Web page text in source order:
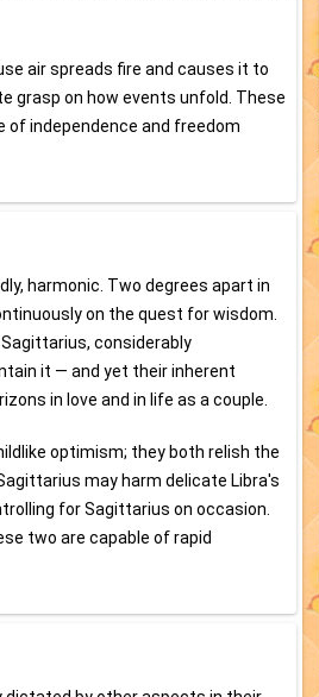
air spreads fire and causes it to
grasp on how events unfold. These
of independence and freedom
harmonic. Two degrees apart in
on the quest for wisdom.
considerably
it — and yet their inherent
in love and in life as a couple.
optimism; they both relish the
may harm delicate Libra's
for Sagittarius on occasion.
two are capable of rapid